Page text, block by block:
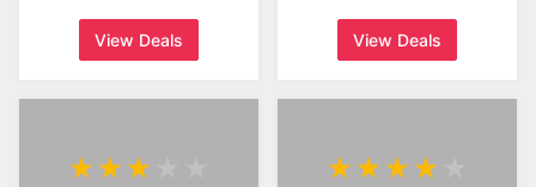
View Deals View Deals